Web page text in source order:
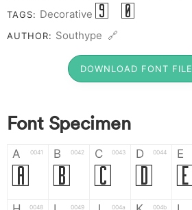
9 0
TAGS: Decorative
AUTHOR: Southype 🔗
DOWNLOAD FONT FILE
Font Specimen
A 0041
A
B 0042
B
C 0043
C
D 0044 E
E
0048 0049 004a 004b